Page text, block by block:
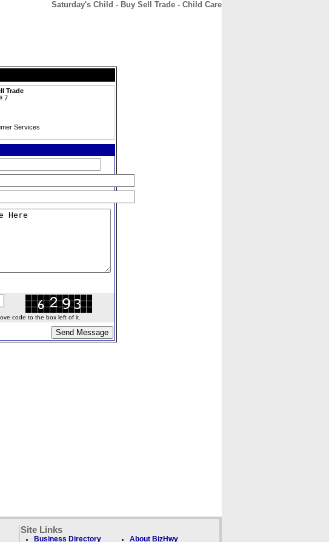
Saturday's Child - Buy Sell Trade - Child Care
Trade
7
Services
code to the box left of it.
Site Links
Business Directory About BizHwy